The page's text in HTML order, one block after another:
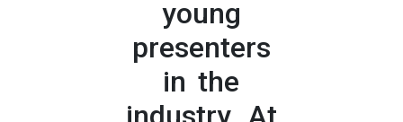
young
presenters
in the